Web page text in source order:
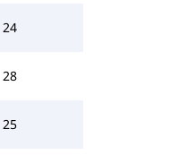
24
28
25